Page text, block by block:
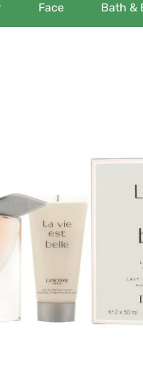
Face Bath &